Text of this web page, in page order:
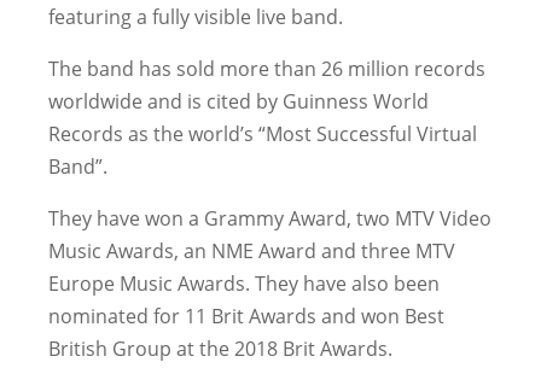
featuring a fully visible live band.
The band has sold more than 26 million records
worldwide and is cited by Guinness World
Records as the world’s “Most Successful Virtual
Band”.
They have won a Grammy Award, two MTV Video
Music Awards, an NME Award and three MTV
Europe Music Awards. They have also been
nominated for 11 Brit Awards and won Best
British Group at the 2018 Brit Awards.